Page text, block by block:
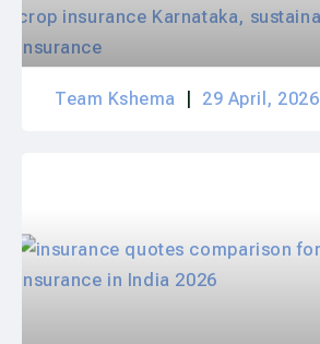
Team Kshema 29 April, 2026